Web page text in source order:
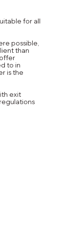
for all
possible,
than
to in
is the
exit